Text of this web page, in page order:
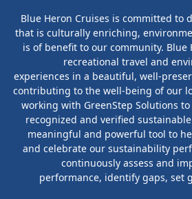
Blue Heron Cruises is committed to
that is culturally enriching,
is of benefit to our community. Blue
recreational travel and
experiences in a beautiful, well-
contributing to the well-being of our
working with GreenStep Solutions
recognized and verified
meaningful and powerful tool to
and celebrate our sustainability
continuously assess and
performance, identify gaps, set